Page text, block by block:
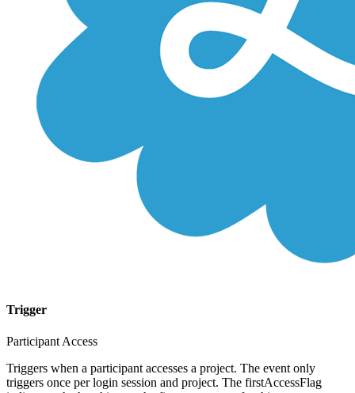
Trigger
Participant Access
Triggers when a participant accesses a project. The event only
triggers once per login session and project. The firstAccessFlag